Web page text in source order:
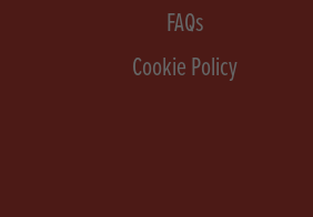
FAQs
Cookie Policy